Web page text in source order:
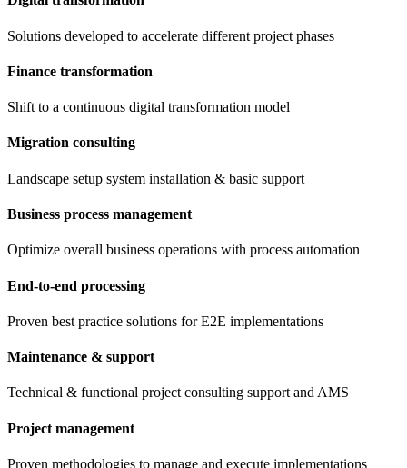
Solutions developed to accelerate different project phases
Finance transformation
Shift to a continuous digital transformation model
Migration consulting
Landscape setup system installation & basic support
Business process management
Optimize overall business operations with process automation
End-to-end processing
Proven best practice solutions for E2E implementations
Maintenance & support
Technical & functional project consulting support and AMS
Project management
Proven methodologies to manage and execute implementations